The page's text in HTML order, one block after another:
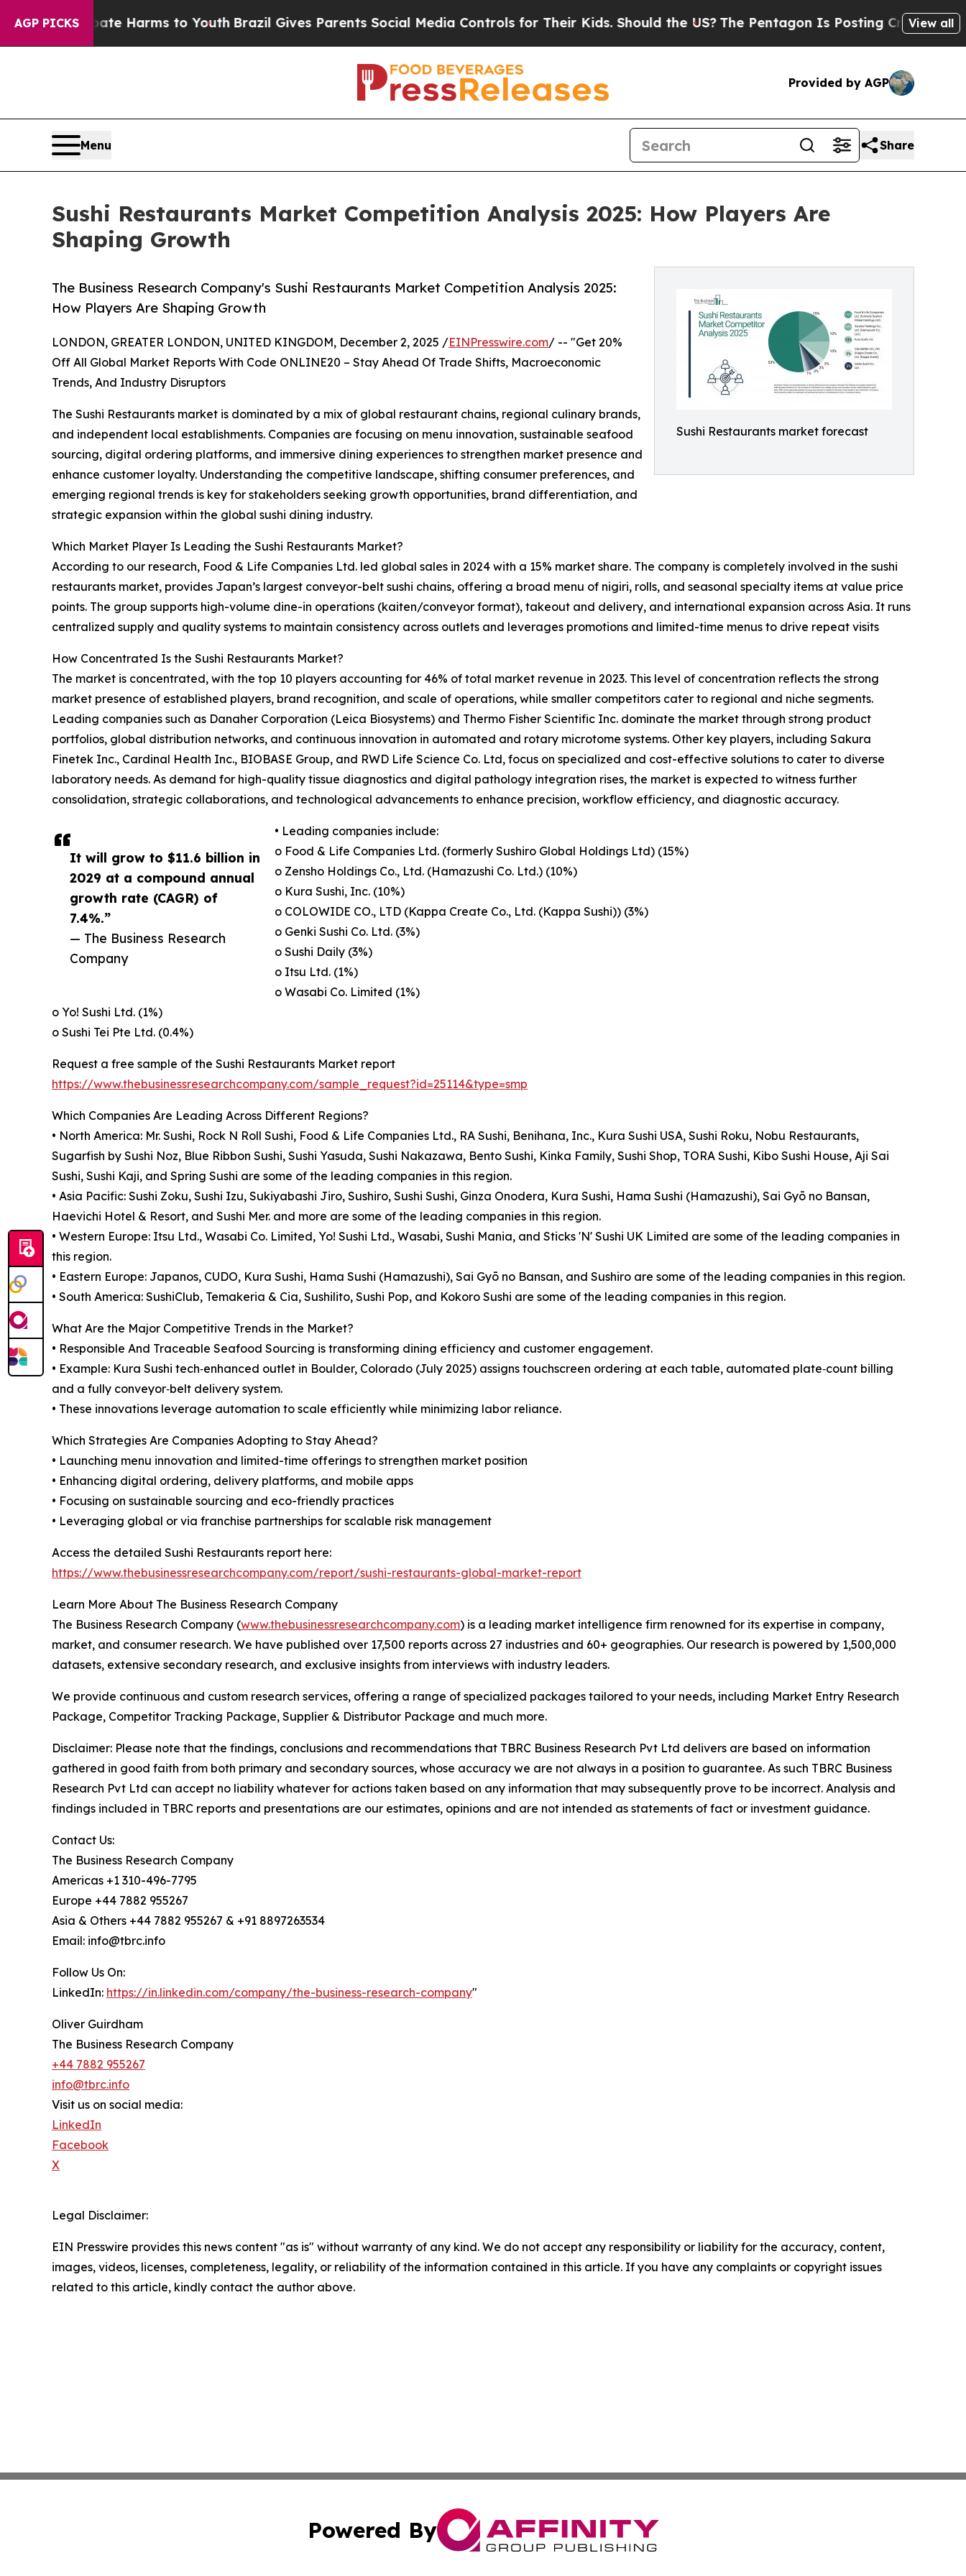
AGP PICKS
Abate Harms to YouthBrazil Gives Parents Social Media Controls for Their Kids. Should the US?The Pentagon Is Posting Cryptic BiblicalView all
Provided by AGP
Menu Share
Sushi Restaurants Market Competition Analysis 2025: How Players Are
Shaping Growth
Sushi Restaurants market forecast
The Business Research Company's Sushi Restaurants Market Competition Analysis 2025:
How Players Are Shaping Growth
It will grow to $11.6 billion in
2029 at a compound annual
growth rate (CAGR) of
7.4%.”
— The Business Research
Company
LONDON, GREATER LONDON, UNITED KINGDOM, December 2, 2025 /EINPresswire.com/ -- "Get 20%
Off All Global Market Reports With Code ONLINE20 – Stay Ahead Of Trade Shifts, Macroeconomic
Trends, And Industry Disruptors
The Sushi Restaurants market is dominated by a mix of global restaurant chains, regional culinary brands,
and independent local establishments. Companies are focusing on menu innovation, sustainable seafood
sourcing, digital ordering platforms, and immersive dining experiences to strengthen market presence and
enhance customer loyalty. Understanding the competitive landscape, shifting consumer preferences, and
emerging regional trends is key for stakeholders seeking growth opportunities, brand differentiation, and
strategic expansion within the global sushi dining industry.
Which Market Player Is Leading the Sushi Restaurants Market?
According to our research, Food & Life Companies Ltd. led global sales in 2024 with a 15% market share. The company is completely involved in the sushi
restaurants market, provides Japan’s largest conveyor-belt sushi chains, offering a broad menu of nigiri, rolls, and seasonal specialty items at value price
points. The group supports high-volume dine-in operations (kaiten/conveyor format), takeout and delivery, and international expansion across Asia. It runs
centralized supply and quality systems to maintain consistency across outlets and leverages promotions and limited-time menus to drive repeat visits
How Concentrated Is the Sushi Restaurants Market?
The market is concentrated, with the top 10 players accounting for 46% of total market revenue in 2023. This level of concentration reflects the strong
market presence of established players, brand recognition, and scale of operations, while smaller competitors cater to regional and niche segments.
Leading companies such as Danaher Corporation (Leica Biosystems) and Thermo Fisher Scientific Inc. dominate the market through strong product
portfolios, global distribution networks, and continuous innovation in automated and rotary microtome systems. Other key players, including Sakura
Finetek Inc., Cardinal Health Inc., BIOBASE Group, and RWD Life Science Co. Ltd, focus on specialized and cost-effective solutions to cater to diverse
laboratory needs. As demand for high-quality tissue diagnostics and digital pathology integration rises, the market is expected to witness further
consolidation, strategic collaborations, and technological advancements to enhance precision, workflow efficiency, and diagnostic accuracy.
• Leading companies include:
o Food & Life Companies Ltd. (formerly Sushiro Global Holdings Ltd) (15%)
o Zensho Holdings Co., Ltd. (Hamazushi Co. Ltd.) (10%)
o Kura Sushi, Inc. (10%)
o COLOWIDE CO., LTD (Kappa Create Co., Ltd. (Kappa Sushi)) (3%)
o Genki Sushi Co. Ltd. (3%)
o Sushi Daily (3%)
o Itsu Ltd. (1%)
o Wasabi Co. Limited (1%)
o Yo! Sushi Ltd. (1%)
o Sushi Tei Pte Ltd. (0.4%)
Request a free sample of the Sushi Restaurants Market report
https://www.thebusinessresearchcompany.com/sample_request?id=25114&type=smp
Which Companies Are Leading Across Different Regions?
• North America: Mr. Sushi, Rock N Roll Sushi, Food & Life Companies Ltd., RA Sushi, Benihana, Inc., Kura Sushi USA, Sushi Roku, Nobu Restaurants,
Sugarfish by Sushi Noz, Blue Ribbon Sushi, Sushi Yasuda, Sushi Nakazawa, Bento Sushi, Kinka Family, Sushi Shop, TORA Sushi, Kibo Sushi House, Aji Sai
Sushi, Sushi Kaji, and Spring Sushi are some of the leading companies in this region.
• Asia Pacific: Sushi Zoku, Sushi Izu, Sukiyabashi Jiro, Sushiro, Sushi Sushi, Ginza Onodera, Kura Sushi, Hama Sushi (Hamazushi), Sai Gyō no Bansan,
Haevichi Hotel & Resort, and Sushi Mer. and more are some of the leading companies in this region.
• Western Europe: Itsu Ltd., Wasabi Co. Limited, Yo! Sushi Ltd., Wasabi, Sushi Mania, and Sticks 'N' Sushi UK Limited are some of the leading companies in
this region.
• Eastern Europe: Japanos, CUDO, Kura Sushi, Hama Sushi (Hamazushi), Sai Gyō no Bansan, and Sushiro are some of the leading companies in this region.
• South America: SushiClub, Temakeria & Cia, Sushilito, Sushi Pop, and Kokoro Sushi are some of the leading companies in this region.
What Are the Major Competitive Trends in the Market?
• Responsible And Traceable Seafood Sourcing is transforming dining efficiency and customer engagement.
• Example: Kura Sushi tech‑enhanced outlet in Boulder, Colorado (July 2025) assigns touchscreen ordering at each table, automated plate‑count billing
and a fully conveyor‑belt delivery system.
• These innovations leverage automation to scale efficiently while minimizing labor reliance.
Which Strategies Are Companies Adopting to Stay Ahead?
• Launching menu innovation and limited-time offerings to strengthen market position
• Enhancing digital ordering, delivery platforms, and mobile apps
• Focusing on sustainable sourcing and eco-friendly practices
• Leveraging global or via franchise partnerships for scalable risk management
Access the detailed Sushi Restaurants report here:
https://www.thebusinessresearchcompany.com/report/sushi-restaurants-global-market-report
Learn More About The Business Research Company
The Business Research Company (www.thebusinessresearchcompany.com) is a leading market intelligence firm renowned for its expertise in company,
market, and consumer research. We have published over 17,500 reports across 27 industries and 60+ geographies. Our research is powered by 1,500,000
datasets, extensive secondary research, and exclusive insights from interviews with industry leaders.
We provide continuous and custom research services, offering a range of specialized packages tailored to your needs, including Market Entry Research
Package, Competitor Tracking Package, Supplier & Distributor Package and much more.
Disclaimer: Please note that the findings, conclusions and recommendations that TBRC Business Research Pvt Ltd delivers are based on information
gathered in good faith from both primary and secondary sources, whose accuracy we are not always in a position to guarantee. As such TBRC Business
Research Pvt Ltd can accept no liability whatever for actions taken based on any information that may subsequently prove to be incorrect. Analysis and
findings included in TBRC reports and presentations are our estimates, opinions and are not intended as statements of fact or investment guidance.
Contact Us:
The Business Research Company
Americas +1 310-496-7795
Europe +44 7882 955267
Asia & Others +44 7882 955267 & +91 8897263534
Email: info@tbrc.info
Follow Us On:
LinkedIn: https://in.linkedin.com/company/the-business-research-company"
Oliver Guirdham
The Business Research Company
+44 7882 955267
info@tbrc.info
Visit us on social media:
LinkedIn
Facebook
X
Legal Disclaimer:
EIN Presswire provides this news content "as is" without warranty of any kind. We do not accept any responsibility or liability for the accuracy, content,
images, videos, licenses, completeness, legality, or reliability of the information contained in this article. If you have any complaints or copyright issues
related to this article, kindly contact the author above.
Powered By